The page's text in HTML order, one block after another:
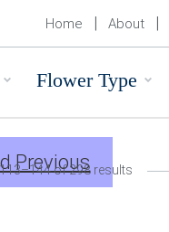
Flower Type
Home About
of 298 results
Previous